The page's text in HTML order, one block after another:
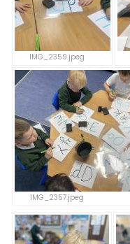
IMG_2359.jpeg
IMG_2357.jpeg